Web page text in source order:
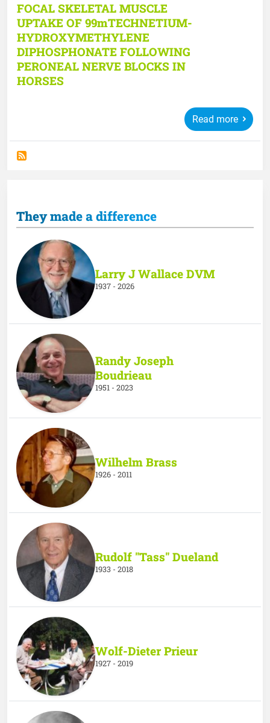
FOCAL SKELETAL MUSCLE
UPTAKE OF 99mTECHNETIUM-
HYDROXYMETHYLENE
DIPHOSPHONATE FOLLOWING
PERONEAL NERVE BLOCKS IN
HORSES
Read more
They made a difference
Larry J Wallace DVM
1937 - 2026
Randy Joseph
Boudrieau
1951 - 2023
Wilhelm Brass
1926 - 2011
Rudolf "Tass" Dueland
1933 - 2018
Wolf-Dieter Prieur
1927 - 2019